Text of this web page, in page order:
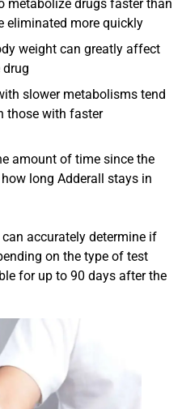
metabolize drugs faster than
eliminated more quickly
weight can greatly affect
slower metabolisms tend
those with faster
amount of time since the
long Adderall stays in
accurately determine if
on the type of test
for up to 90 days after the